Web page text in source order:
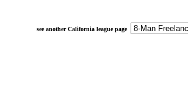
see another California league page